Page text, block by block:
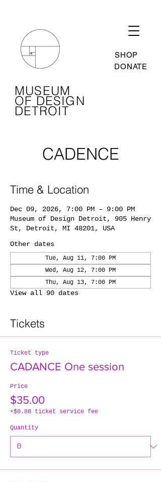
SHOP
DONATE
MUSEUM
OF DESIGN
DETROIT
CADENCE
Time & Location
Dec 09, 2026, 7:00 PM – 9:00 PM
Museum of Design Detroit, 905 Henry
St, Detroit, MI 48201, USA
Other dates
Tue, Aug 11, 7:00 PM
Wed, Aug 12, 7:00 PM
Thu, Aug 13, 7:00 PM
View all 90 dates
Tickets
Ticket type
CADANCE One session
Price
$35.00
+$0.88 ticket service fee
Quantity